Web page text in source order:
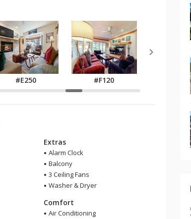
#E250 #F120
Extras
Alarm Clock
Balcony
3 Ceiling Fans
Washer & Dryer
Comfort
Air Conditioning